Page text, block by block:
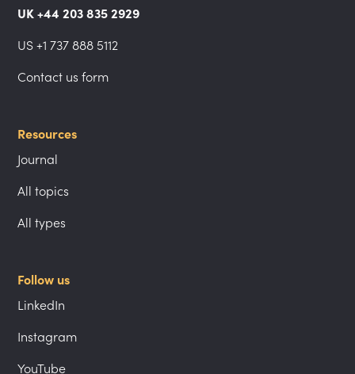
UK +44 203 835 2929
US +1 737 888 5112
Contact us form
Resources
Journal
All topics
All types
Follow us
LinkedIn
Instagram
YouTube